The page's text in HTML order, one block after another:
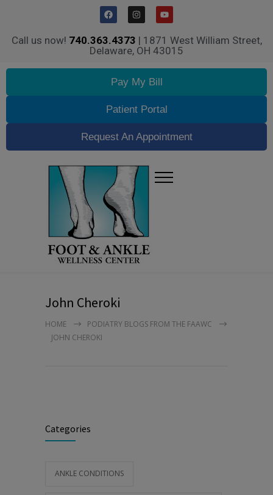
Call us now! 740.363.4373 | 1871 West William Street,
Delaware, OH 43015
Pay My Bill
Patient Portal
Request An Appointment
John Cheroki
HOME
PODIATRY BLOGS FROM THE FAAWC
JOHN CHEROKI
Categories
ANKLE CONDITIONS